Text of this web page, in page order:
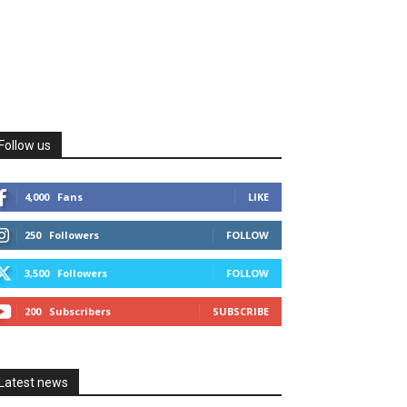
us
4,000 Fans LIKE
250 Followers FOLLOW
3,500 Followers FOLLOW
200 Subscribers SUBSCRIBE
news